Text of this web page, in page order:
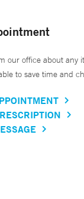
our office about any
to save time and